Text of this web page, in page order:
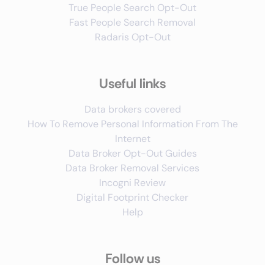
True People Search Opt-Out
Fast People Search Removal
Radaris Opt-Out
Useful links
Data brokers covered
How To Remove Personal Information From The
Internet
Data Broker Opt-Out Guides
Data Broker Removal Services
Incogni Review
Digital Footprint Checker
Help
Follow us